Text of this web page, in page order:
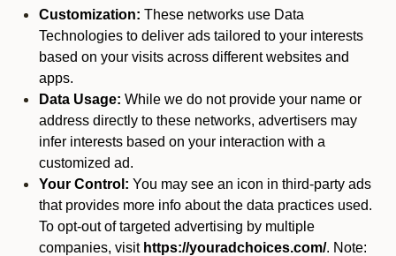
Customization: These networks use Data
Technologies to deliver ads tailored to your interests
based on your visits across different websites and
apps.
Data Usage: While we do not provide your name or
address directly to these networks, advertisers may
infer interests based on your interaction with a
customized ad.
Your Control: You may see an icon in third-party ads
that provides more info about the data practices used.
To opt-out of targeted advertising by multiple
companies, visit https://youradchoices.com/. Note: